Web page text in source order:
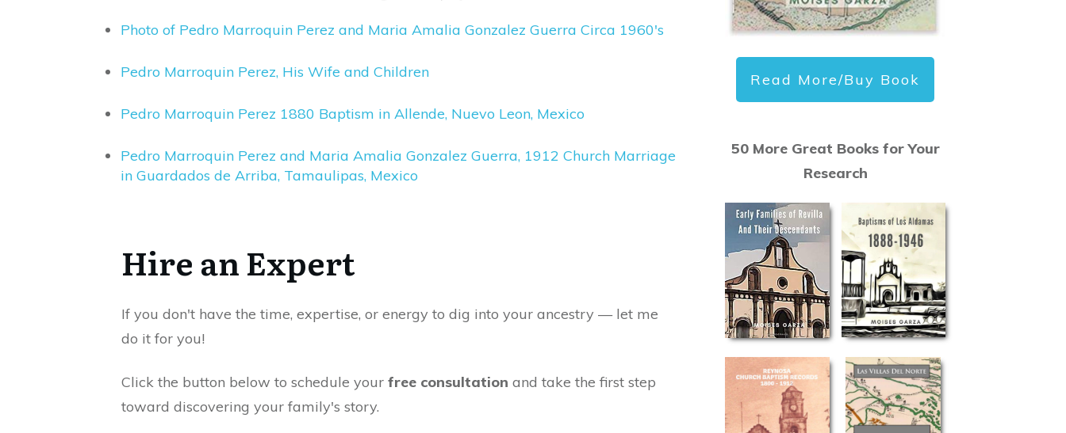
Photo of Pedro Marroquin Perez and Maria Amalia Gonzalez Guerra Circa 1960′s
Pedro Marroquin Perez, His Wife and Children
Pedro Marroquin Perez 1880 Baptism in Allende, Nuevo Leon, Mexico
Pedro Marroquin Perez and Maria Amalia Gonzalez Guerra, 1912 Church Marriage
in Guardados de Arriba, Tamaulipas, Mexico
Hire an Expert
If you don't have the time, expertise, or energy to dig into your ancestry — let me
do it for you!
Click the button below to schedule your free consultation and take the first step
toward discovering your family's story.
Read More/Buy Book
50 More Great Books for Your
Research